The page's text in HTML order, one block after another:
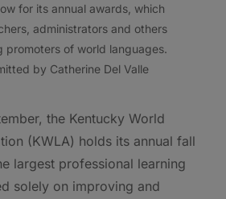
for its annual awards, which
administrators and others
promoters of world languages.
by Catherine Del Valle
the Kentucky World
(KWLA) holds its annual fall
largest professional learning
solely on improving and